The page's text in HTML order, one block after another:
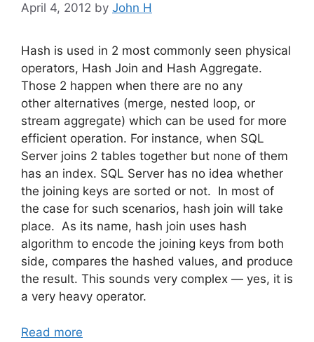
April 4, 2012 by John H
Hash is used in 2 most commonly seen physical
operators, Hash Join and Hash Aggregate.
Those 2 happen when there are no any
other alternatives (merge, nested loop, or
stream aggregate) which can be used for more
efficient operation. For instance, when SQL
Server joins 2 tables together but none of them
has an index. SQL Server has no idea whether
the joining keys are sorted or not. In most of
the case for such scenarios, hash join will take
place. As its name, hash join uses hash
algorithm to encode the joining keys from both
side, compares the hashed values, and produce
the result. This sounds very complex — yes, it is
a very heavy operator.
Read more